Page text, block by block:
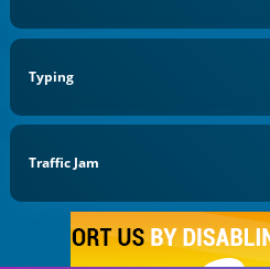
Typing
Traffic Jam